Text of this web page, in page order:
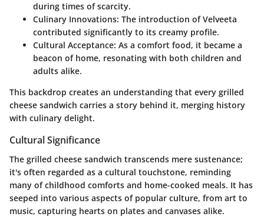
during times of scarcity.
Culinary Innovations: The introduction of Velveeta
contributed significantly to its creamy profile.
Cultural Acceptance: As a comfort food, it became a
beacon of home, resonating with both children and
adults alike.
This backdrop creates an understanding that every grilled
cheese sandwich carries a story behind it, merging history
with culinary delight.
Cultural Significance
The grilled cheese sandwich transcends mere sustenance;
it's often regarded as a cultural touchstone, reminding
many of childhood comforts and home-cooked meals. It has
seeped into various aspects of popular culture, from art to
music, capturing hearts on plates and canvases alike.